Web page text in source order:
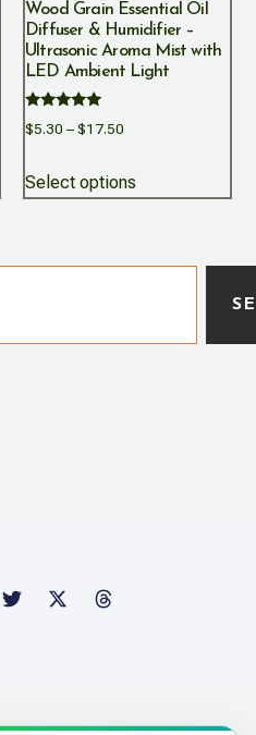
Wood Grain Essential Oil
Diffuser & Humidifier –
Ultrasonic Aroma Mist with
LED Ambient Light
Rated
5.00
$5.30 –$17.50
Select options